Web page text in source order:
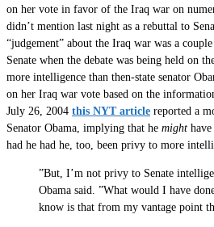
on her vote in favor of the Iraq war on
didn’t mention last night as a rebuttal to
“judgement” about the Iraq war was a
Senate when the debate was being held on
more intelligence than then-state senator
on her Iraq war vote based on the
July 26, 2004 this NYT article reported a
Senator Obama, implying that he might
had he had he, too, been privy to more
”But, I’m not privy to Senate
Obama said. ”What would I have
know is that from my vantage point